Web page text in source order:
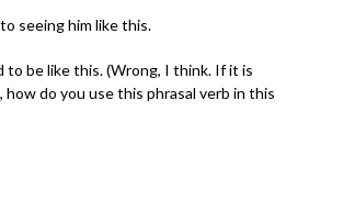
seeing him like this.
to be like this. (Wrong, I think. If it is
how do you use this phrasal verb in this